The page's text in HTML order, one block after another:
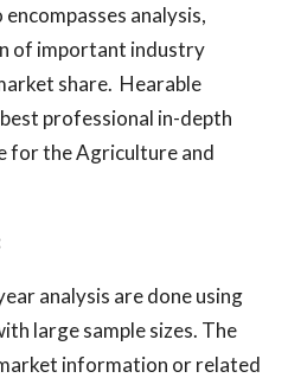
analysis,
of important industry
share. Hearable
professional in-depth
for the Agriculture and
analysis are done using
large sample sizes. The
information or related